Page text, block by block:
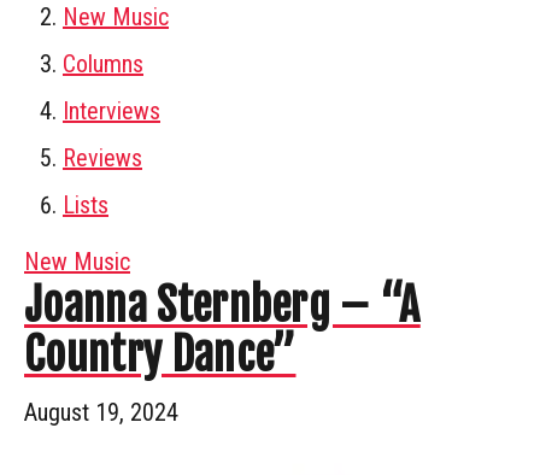
New Music
Columns
Interviews
Reviews
Lists
New Music
Joanna Sternberg – “A
Country Dance”
August 19, 2024